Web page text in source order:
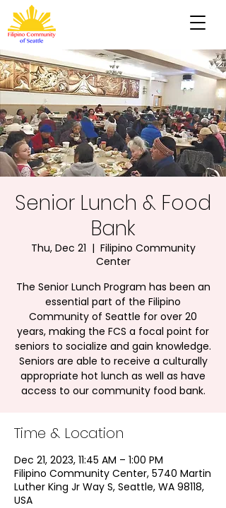
Senior Lunch & Food
Bank
Thu, Dec 21
  |
Filipino Community
Center
The Senior Lunch Program has been an
essential part of the Filipino
Community of Seattle for over 20
years, making the FCS a focal point for
seniors to socialize and gain knowledge.
Seniors are able to receive a culturally
appropriate hot lunch as well as have
access to our community food bank.
Time & Location
Dec 21, 2023, 11:45 AM – 1:00 PM
Filipino Community Center, 5740 Martin
Luther King Jr Way S, Seattle, WA 98118,
USA